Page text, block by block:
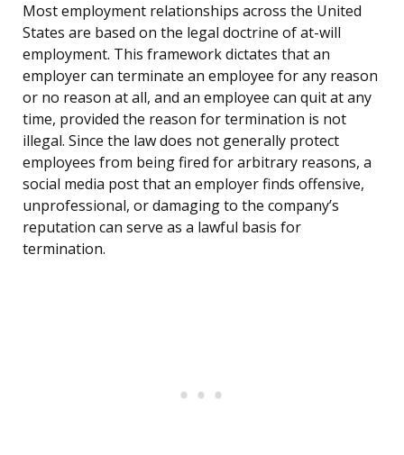
Most employment relationships across the United
States are based on the legal doctrine of at-will
employment. This framework dictates that an
employer can terminate an employee for any reason
or no reason at all, and an employee can quit at any
time, provided the reason for termination is not
illegal. Since the law does not generally protect
employees from being fired for arbitrary reasons, a
social media post that an employer finds offensive,
unprofessional, or damaging to the company’s
reputation can serve as a lawful basis for
termination.